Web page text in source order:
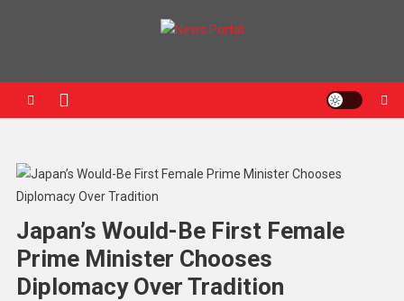
Japan’s Would-Be First Female
Prime Minister Chooses
Diplomacy Over Tradition